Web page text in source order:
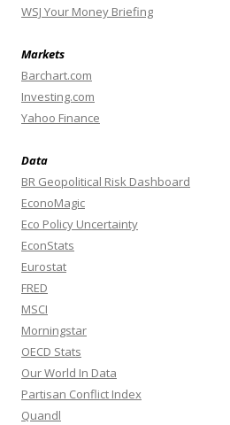
WSJ Your Money Briefing
Markets
Barchart.com
Investing.com
Yahoo Finance
Data
BR Geopolitical Risk Dashboard
EconoMagic
Eco Policy Uncertainty
EconStats
Eurostat
FRED
MSCI
Morningstar
OECD Stats
Our World In Data
Partisan Conflict Index
Quandl